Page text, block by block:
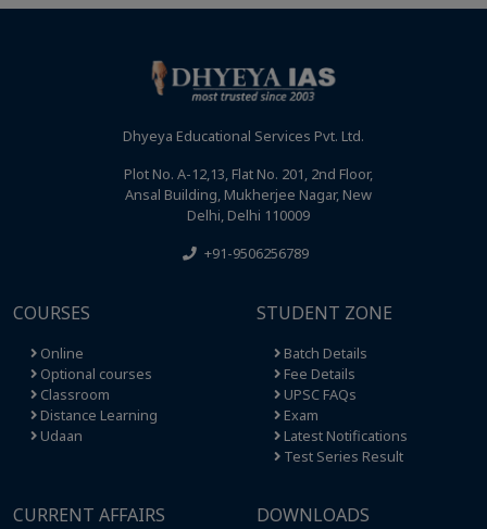
Dhyeya Educational Services Pvt. Ltd.
Plot No. A-12,13, Flat No. 201, 2nd Floor,
Ansal Building, Mukherjee Nagar, New
Delhi, Delhi 110009
+91-9506256789
COURSES
Online
Optional courses
Classroom
Distance Learning
Udaan
STUDENT ZONE
Batch Details
Fee Details
UPSC FAQs
Exam
Latest Notifications
Test Series Result
CURRENT AFFAIRS DOWNLOADS